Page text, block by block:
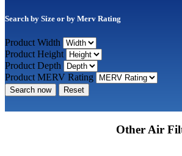
Search by Size or by Merv Rating
Product Width
Product Height
Product Depth
Product MERV Rating
Search now Reset
Other Air